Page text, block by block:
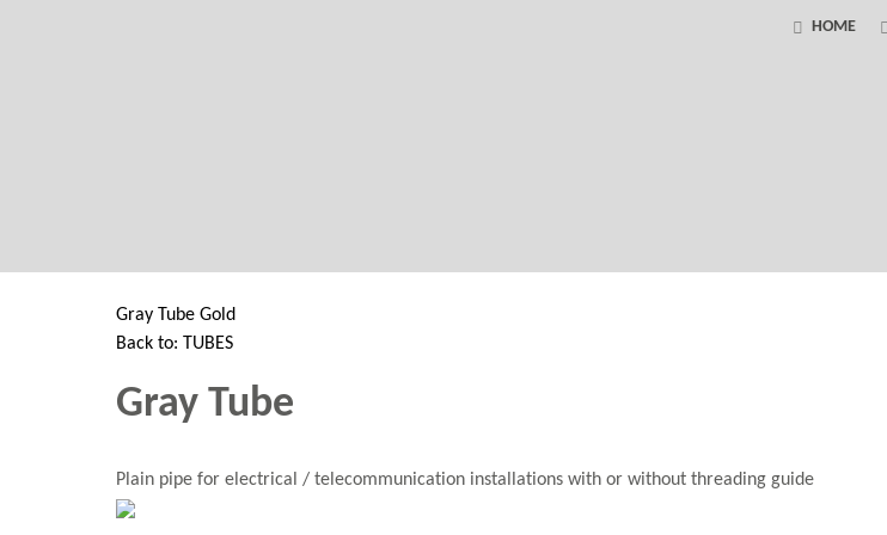
HOME
Gray Tube Gold
Back to: TUBES
Gray Tube
Plain pipe for electrical / telecommunication installations with or without threading guide